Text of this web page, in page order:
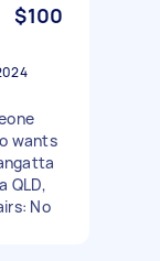
$100
wants
QLD,
No